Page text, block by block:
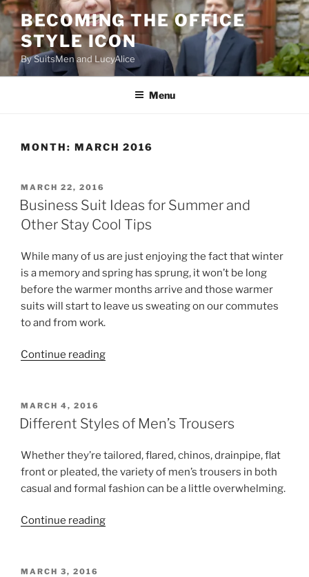
Skip
content
BECOMING THE OFFICE
STYLE ICON
By SuitsMen and LucyAlice
Menu
MONTH: MARCH 2016
POSTED
ON
MARCH 22, 2016
Business Suit Ideas for Summer and
Other Stay Cool Tips
While many of us are just enjoying the fact that winter
is a memory and spring has sprung, it won’t be long
before the warmer months arrive and those warmer
suits will start to leave us sweating on our commutes
to and from work.
Continue reading“Business
Summer
Other
Stay
Cool
POSTED
ON
MARCH 4, 2016
Different Styles of Men’s Trousers
Whether they’re tailored, flared, chinos, drainpipe, flat
front or pleated, the variety of men’s trousers in both
casual and formal fashion can be a little overwhelming.
Continue reading“Different
POSTED
MARCH 3, 2016